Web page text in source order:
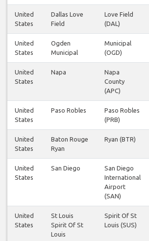
United
States
Dallas Love
Field
Love Field
(DAL)
United
States
Ogden
Municipal
Municipal
(OGD)
United
States
Napa
Napa
County
(APC)
United
States
Paso Robles
Paso Robles
(PRB)
United
States
Baton Rouge
Ryan
Ryan (BTR)
United
States
San Diego
San Diego
International
Airport
(SAN)
United
States
St Louis
Spirit Of St
Louis
Spirit Of St
Louis (SUS)